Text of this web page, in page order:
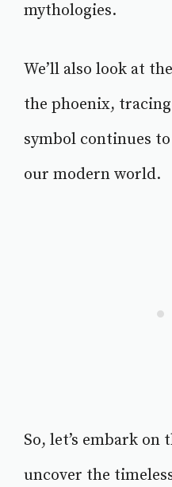
mythologies.
We’ll also look at
the phoenix,
symbol continues
our modern world.
So, let’s embark on
uncover the